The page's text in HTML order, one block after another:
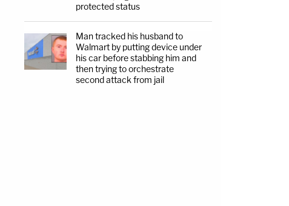
protected status
Man tracked his husband to
Walmart by putting device under
his car before stabbing him and
then trying to orchestrate
second attack from jail